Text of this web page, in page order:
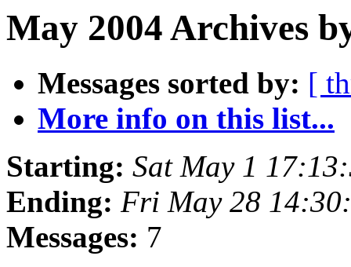
May 2004 Archives
Messages sorted by: [
More info on this list...
Starting: Sat May 1
Ending: Fri May 28
Messages: 7